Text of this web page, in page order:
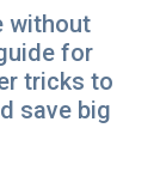
without
for
tricks to
save big